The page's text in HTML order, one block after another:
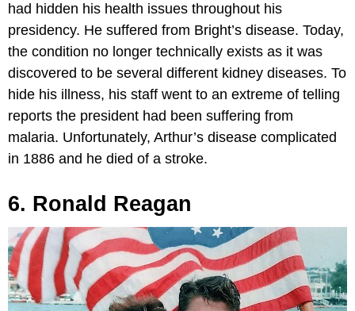
had hidden his health issues throughout his
presidency. He suffered from Bright’s disease. Today,
the condition no longer technically exists as it was
discovered to be several different kidney diseases. To
hide his illness, his staff went to an extreme of telling
reports the president had been suffering from
malaria. Unfortunately, Arthur’s disease complicated
in 1886 and he died of a stroke.
6. Ronald Reagan